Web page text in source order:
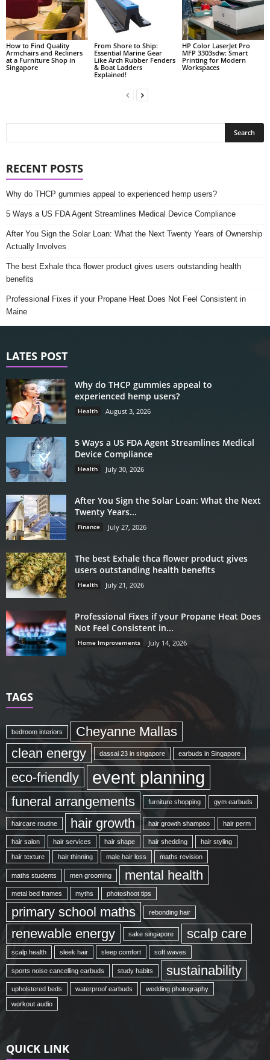
How to Find Quality
Armchairs and Recliners
at a Furniture Shop in
Singapore
From Shore to Ship:
Essential Marine Gear
Like Arch Rubber Fenders
& Boat Ladders
Explained!
HP Color LaserJet Pro
MFP 3303sdw: Smart
Printing for Modern
Workspaces
RECENT POSTS
Why do THCP gummies appeal to experienced hemp users?
5 Ways a US FDA Agent Streamlines Medical Device Compliance
After You Sign the Solar Loan: What the Next Twenty Years of Ownership
Actually Involves
The best Exhale thca flower product gives users outstanding health
benefits
Professional Fixes if your Propane Heat Does Not Feel Consistent in
Maine
LATES POST
Why do THCP gummies appeal to
experienced hemp users?
Health August 3, 2026
5 Ways a US FDA Agent Streamlines Medical
Device Compliance
Health July 30, 2026
After You Sign the Solar Loan: What the Next
Twenty Years...
Finance July 27, 2026
The best Exhale thca flower product gives
users outstanding health benefits
Health July 21, 2026
Professional Fixes if your Propane Heat Does
Not Feel Consistent in...
Home Improvements July 14, 2026
TAGS
bedroom interiors
Cheyanne Mallas
clean energy
dassai 23 in singapore earbuds in Singapore
eco-friendly event planning
funeral arrangements furniture shopping gym earbuds
haircare routine hair growth hair growth shampoo hair perm
hair salon hair services hair shape hair shedding hair styling
hair texture hair thinning male hair loss maths revision
maths students men grooming mental health
metal bed frames myths photoshoot tips
primary school maths rebonding hair
renewable energy sake singapore scalp care
scalp health sleek hair sleep comfort soft waves
sports noise cancelling earbuds study habits sustainability
upholstered beds waterproof earbuds wedding photography
workout audio
QUICK LINK